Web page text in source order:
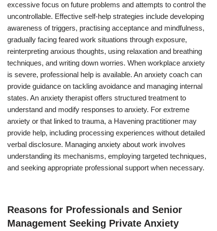
excessive focus on future problems and attempts to control the
uncontrollable. Effective self-help strategies include developing
awareness of triggers, practising acceptance and mindfulness,
gradually facing feared work situations through exposure,
reinterpreting anxious thoughts, using relaxation and breathing
techniques, and writing down worries. When workplace anxiety
is severe, professional help is available. An anxiety coach can
provide guidance on tackling avoidance and managing internal
states. An anxiety therapist offers structured treatment to
understand and modify responses to anxiety. For extreme
anxiety or that linked to trauma, a Havening practitioner may
provide help, including processing experiences without detailed
verbal disclosure. Managing anxiety about work involves
understanding its mechanisms, employing targeted techniques,
and seeking appropriate professional support when necessary.
Reasons for Professionals and Senior
Management Seeking Private Anxiety